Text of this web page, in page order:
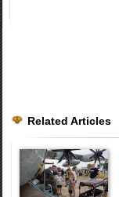
Related Articles